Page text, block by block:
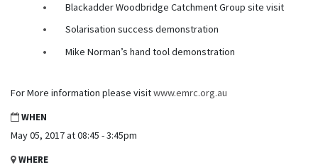
Blackadder Woodbridge Catchment Group site visit
Solarisation success demonstration
Mike Norman’s hand tool demonstration
For More information please visitwww.emrc.org.au
WHEN
May 05, 2017 at 08:45 - 3:45pm
WHERE